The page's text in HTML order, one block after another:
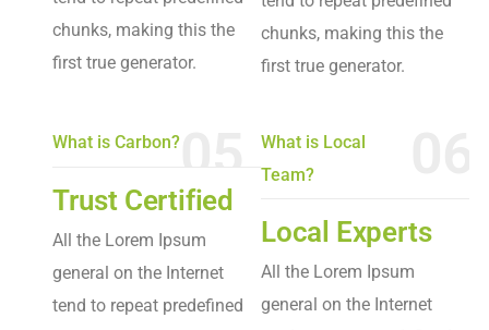
chunks, making this the
first true generator.
chunks, making this the
first true generator.
What is Carbon?
Trust Certified
All the Lorem Ipsum
general on the Internet
tend to repeat predefined
What is Local
Team?
Local Experts
All the Lorem Ipsum
general on the Internet